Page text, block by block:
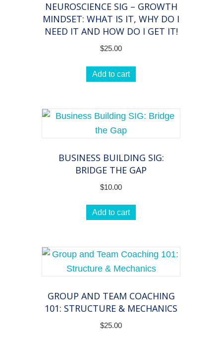
NEUROSCIENCE SIG – GROWTH
MINDSET: WHAT IS IT, WHY DO I
NEED IT AND HOW DO I GET IT!
$25.00
Add to cart
BUSINESS BUILDING SIG:
BRIDGE THE GAP
$10.00
Add to cart
GROUP AND TEAM COACHING
101: STRUCTURE & MECHANICS
$25.00